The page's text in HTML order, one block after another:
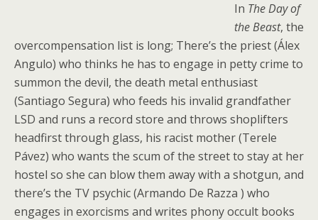
In The Day of
the Beast, the
overcompensation list is long; There’s the priest (Álex
Angulo) who thinks he has to engage in petty crime to
summon the devil, the death metal enthusiast
(Santiago Segura) who feeds his invalid grandfather
LSD and runs a record store and throws shoplifters
headfirst through glass, his racist mother (Terele
Pávez) who wants the scum of the street to stay at her
hostel so she can blow them away with a shotgun, and
there’s the TV psychic (Armando De Razza ) who
engages in exorcisms and writes phony occult books